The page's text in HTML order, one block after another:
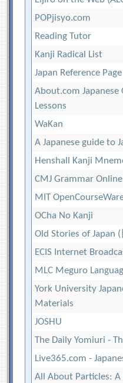
POPjisyo.com
Reading Tutor
Kanji Radical List
Japan Reference Page
About.com
Lessons
WaKan
A Japanese guide to
Henshall Kanji
CMJ Grammar Online
MIT
OCha No Kanji
Old Stories of Japan
ECIS Internet
MLC Meguro
York University
Materials
JOSHU
The Daily Yomiuri -
Live365.com -
All About Particles: A